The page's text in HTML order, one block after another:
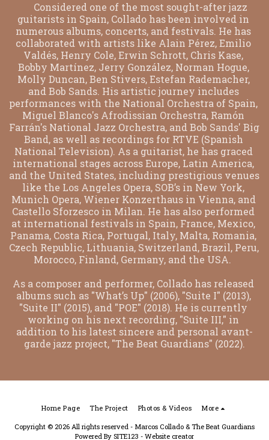
Considered one of the most sought-after jazz
guitarists in Spain, Collado has been involved in
numerous albums, concerts, and festivals. He has
collaborated with artists like Alain Pérez, Emilio
Valdés, Henry Cole, Erwin Schrott, Chris Kase,
Bobby Martínez, Jerry González, Norman Hogue,
Molly Duncan, Ben Stivers, Estefan Rademacher,
and Bob Sands. His artistic journey includes
performances with the National Orchestra of Spain,
Miguel Blanco's Afrodissian Orchestra, Ramón
Farrán's National Jazz Orchestra, and Bob Sands' Big
Band, as well as recordings for RTVE (Spanish
National Television). As a guitarist, he has graced
international stages across Europe, Latin America,
and the United States, including prestigious venues
like the Los Angeles Opera, SOB’s in New York,
Munich Opera, Wiener Konzerthaus in Vienna, and
Castello Sforzesco in Milan. He has also performed
at international festivals in Spain, France, Mexico,
Panama, Costa Rica, Portugal, Italy, Malta, Romania,
Czech Republic, Lithuania, Switzerland, Brazil, Peru,
Morocco, Finland, Germany, and the USA.
As a composer and performer, Collado has released
albums such as "What’s Up" (2006), "Suite I" (2013),
"Suite II" (2015), and "POE" (2018). He is currently
working on his next recording, "Suite III," in
addition to his latest sincere and personal avant-
garde jazz project, "The Beat Guardians" (2022).
Home Page The Project Photos & Videos More
Copyright © 2026 All rights reserved - Marcos Collado & The Beat Guardians
Powered By SITE123 - Website creator